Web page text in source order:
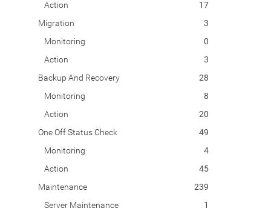
Action
17
Migration
3
Monitoring
0
Action
3
Backup And Recovery
28
Monitoring
8
Action
20
One Off Status Check
49
Monitoring
4
Action
45
Maintenance
239
Server Maintenance
1